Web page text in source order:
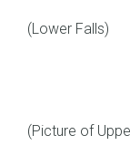
(Lower Falls)
(Picture of